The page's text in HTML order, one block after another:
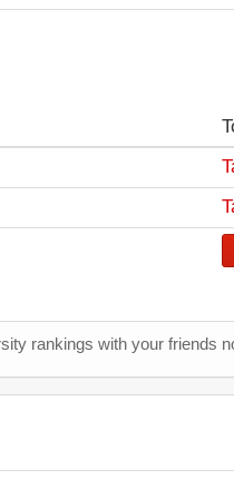
rankings with your friends